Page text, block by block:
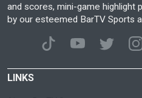
and scores, mini-game highlight
by our esteemed BarTV Sports
LINKS